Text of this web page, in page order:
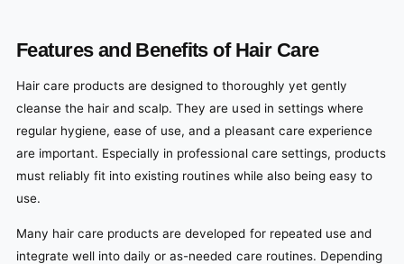
Features and Benefits of Hair Care
Hair care products are designed to thoroughly yet gently
cleanse the hair and scalp. They are used in settings where
regular hygiene, ease of use, and a pleasant care experience
are important. Especially in professional care settings, products
must reliably fit into existing routines while also being easy to
use.
Many hair care products are developed for repeated use and
integrate well into daily or as-needed care routines. Depending